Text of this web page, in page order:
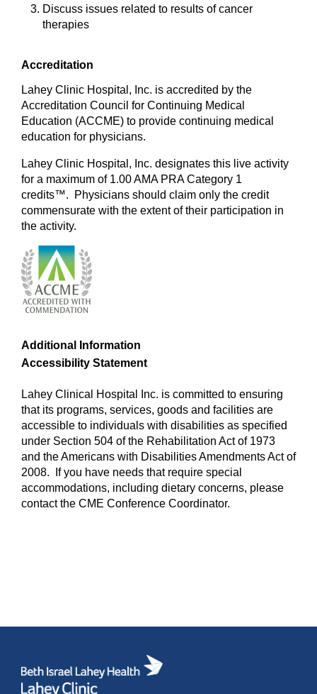
Discuss issues related to results of cancer
therapies
Accreditation
Lahey Clinic Hospital, Inc. is accredited by the
Accreditation Council for Continuing Medical
Education (ACCME) to provide continuing medical
education for physicians.
Lahey Clinic Hospital, Inc. designates this live activity
for a maximum of 1.00 AMA PRA Category 1
credits™. Physicians should claim only the credit
commensurate with the extent of their participation in
the activity.
Additional Information
Accessibility Statement
Lahey Clinical Hospital Inc. is committed to ensuring
that its programs, services, goods and facilities are
accessible to individuals with disabilities as specified
under Section 504 of the Rehabilitation Act of 1973
and the Americans with Disabilities Amendments Act of
2008. If you have needs that require special
accommodations, including dietary concerns, please
contact the CME Conference Coordinator.